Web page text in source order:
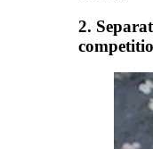
2.